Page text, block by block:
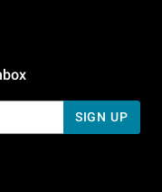
To 5 PM Pacific Time
SIGN UP